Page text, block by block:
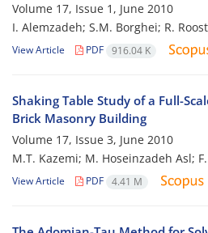
Volume 17, Issue 1, June 2010
I. Alemzadeh; S.M. Borghei; R.
View Article PDF 916.04 K
Shaking Table Study of a Full-
Brick Masonry Building
Volume 17, Issue 3, June 2010
M.T. Kazemi; M. Hoseinzadeh Asl;
View Article PDF 4.41 M